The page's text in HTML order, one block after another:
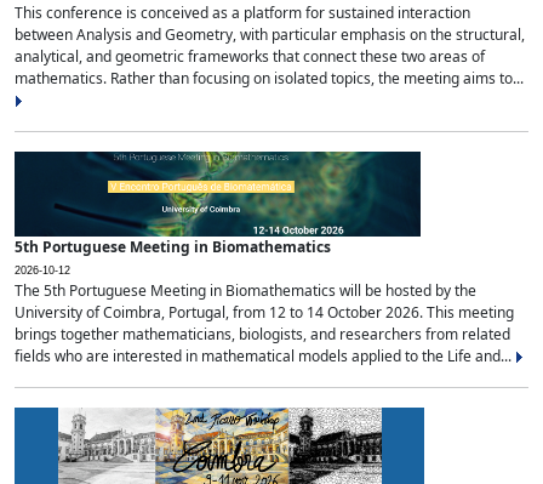
This conference is conceived as a platform for sustained interaction
between Analysis and Geometry, with particular emphasis on the structural,
analytical, and geometric frameworks that connect these two areas of
mathematics. Rather than focusing on isolated topics, the meeting aims to...
5th Portuguese Meeting in Biomathematics
2026-10-12
The 5th Portuguese Meeting in Biomathematics will be hosted by the
University of Coimbra, Portugal, from 12 to 14 October 2026. This meeting
brings together mathematicians, biologists, and researchers from related
fields who are interested in mathematical models applied to the Life and...